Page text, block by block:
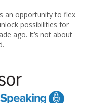
an opportunity to flex
possibilities for
ago. It’s not about